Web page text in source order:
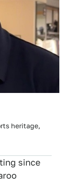
heritage,
since